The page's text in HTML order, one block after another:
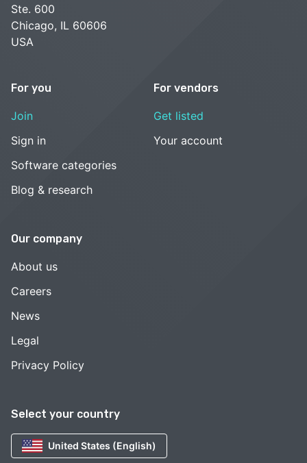
Select your country
United States (English)
Ste. 600
Chicago, IL 60606
USA
For you
Join
Sign in
Software categories
Blog & research
For vendors
Get listed
Your account
Our company
About us
Careers
News
Legal
Privacy Policy